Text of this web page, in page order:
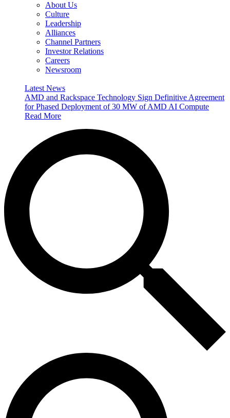
About Us
Culture
Leadership
Alliances
Channel Partners
Investor Relations
Careers
Newsroom
Latest News
AMD and Rackspace Technology Sign Definitive Agreement
for Phased Deployment of 30 MW of AMD AI Compute
Read More